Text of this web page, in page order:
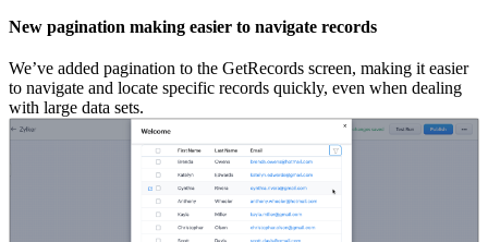
New pagination making easier to navigate records
We’ve added pagination to the GetRecords screen, making it easier
to navigate and locate specific records quickly, even when dealing
with large data sets.